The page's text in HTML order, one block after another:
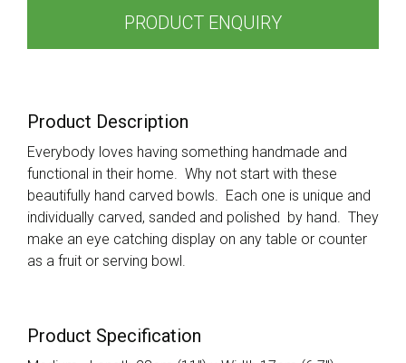
PRODUCT ENQUIRY
Product Description
Everybody loves having something handmade and
functional in their home. Why not start with these
beautifully hand carved bowls. Each one is unique and
individually carved, sanded and polished by hand. They
make an eye catching display on any table or counter
as a fruit or serving bowl.
Product Specification